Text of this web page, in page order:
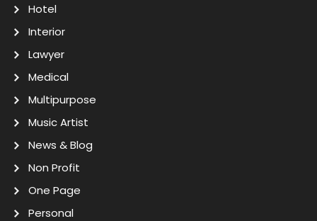
Hotel
Interior
Lawyer
Medical
Multipurpose
Music Artist
News & Blog
Non Profit
One Page
Personal